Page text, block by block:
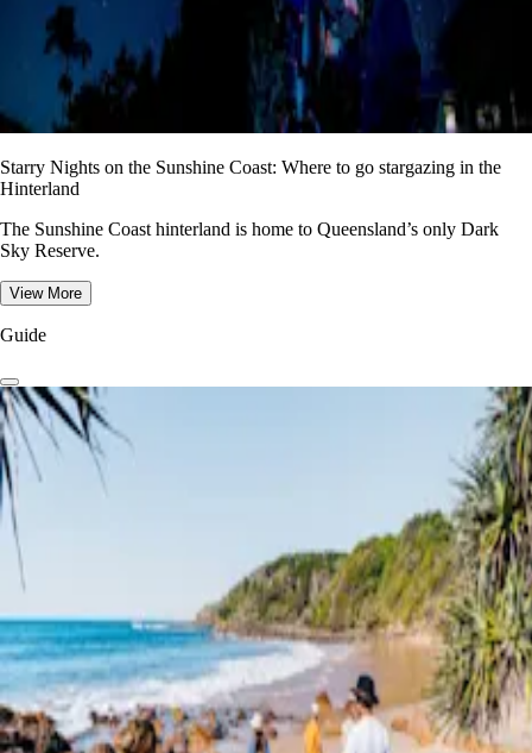
Starry Nights on the Sunshine Coast: Where to go stargazing in the
Hinterland
The Sunshine Coast hinterland is home to Queensland’s only Dark
Sky Reserve.
View More
Guide